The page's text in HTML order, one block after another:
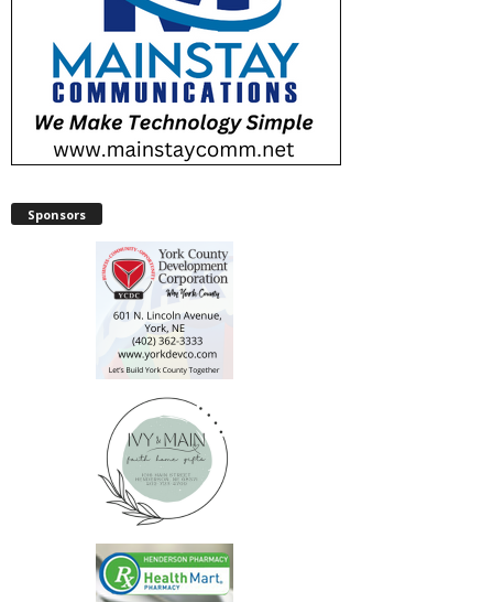
Sponsors